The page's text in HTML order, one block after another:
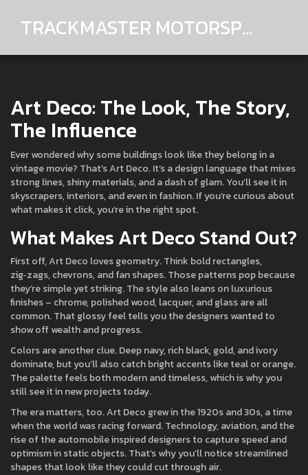
TRACKMASTER MOTORSPORTS
Art Deco: The Look, The Story,
The Influence
Ever wondered why some buildings look like they belong in a
vintage movie? That’s Art Deco. It’s a design language that mixes
strong lines, shiny materials, and a dash of glam. You’ll see it in
skyscrapers, interiors, and even in fashion. If you’re curious about
what makes it click, you’re in the right spot.
What Makes Art Deco Stand Out?
First off, Art Deco loves geometry. Think bold rectangles,
zig‑zags, chevrons, and fan shapes. Those patterns pop because
they’re simple yet striking. The style also leans on luxurious
finishes – chrome, polished wood, lacquer, and glass are all
common. That glossy feel tells you the designers wanted to
show off wealth and progress.
Colors are another clue. Deep navy, rich black, gold, and ivory
dominate, but you’ll also catch bright accents like teal or orange.
The palette feels both modern and timeless, which is why you
still see it in new projects today.
The era matters, too. Art Deco grew in the 1920s and 30s, a time
when the world was racing forward. Technology, aviation, and the
rise of the automobile inspired designers to capture speed and
optimism in static objects. That’s why you’ll notice streamlined
shapes that look like they could cut through air.